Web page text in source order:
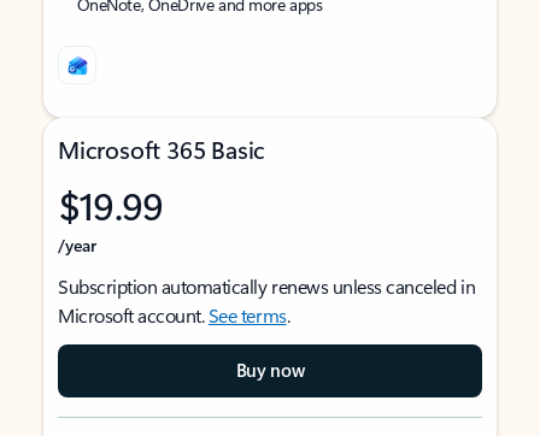
Microsoft 365 Basic
$19.99
/year
Subscription automatically renews unless canceled in
Microsoft account.See terms.
Buy now